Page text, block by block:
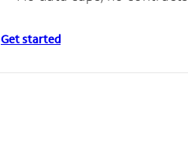
Get started